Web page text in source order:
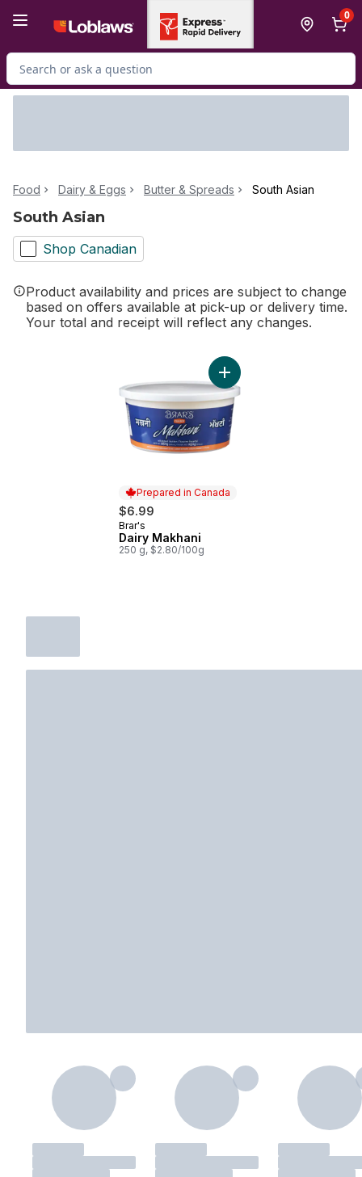
0
Search for Product
Food Dairy & Eggs Butter & Spreads South Asian
South Asian
Shop Canadian
Product availability and prices are subject to change
based on offers available at pick-up or delivery time.
Your total and receipt will reflect any changes.
Prepared in Canada
$6.99
Prepared in Canada
Brar's
Dairy Makhani
250 g, $2.80/100g
Add Dairy Makhani to cart